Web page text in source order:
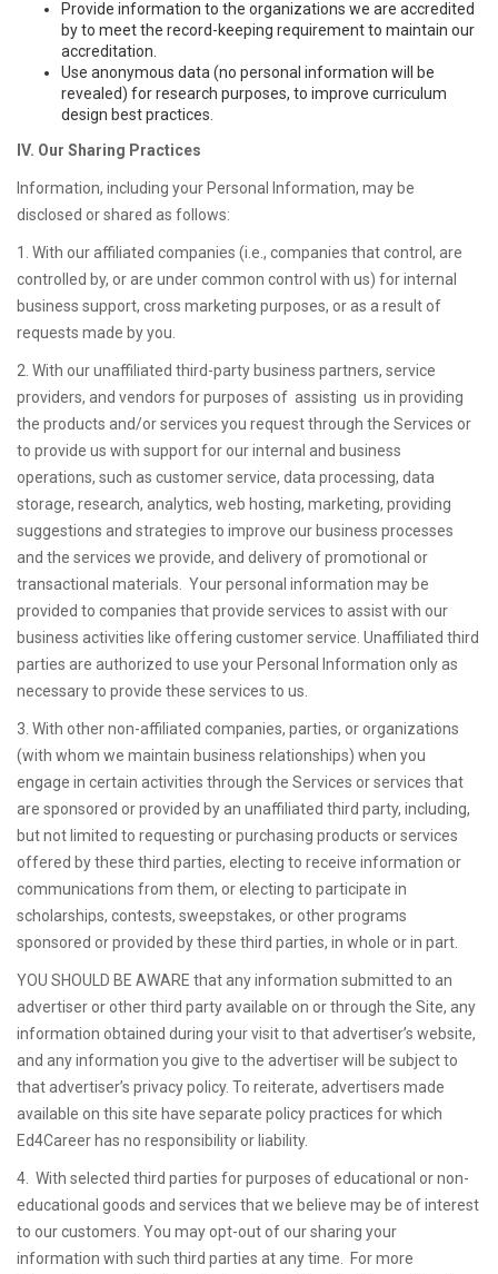
Provide information to the organizations we are accredited
by to meet the record-keeping requirement to maintain our
accreditation.
Use anonymous data (no personal information will be
revealed) for research purposes, to improve curriculum
design best practices.
IV. Our Sharing Practices
Information, including your Personal Information, may be
disclosed or shared as follows:
1. With our affiliated companies (i.e., companies that control, are
controlled by, or are under common control with us) for internal
business support, cross marketing purposes, or as a result of
requests made by you.
2. With our unaffiliated third-party business partners, service
providers, and vendors for purposes of assisting us in providing
the products and/or services you request through the Services or
to provide us with support for our internal and business
operations, such as customer service, data processing, data
storage, research, analytics, web hosting, marketing, providing
suggestions and strategies to improve our business processes
and the services we provide, and delivery of promotional or
transactional materials. Your personal information may be
provided to companies that provide services to assist with our
business activities like offering customer service. Unaffiliated third
parties are authorized to use your Personal Information only as
necessary to provide these services to us.
3. With other non-affiliated companies, parties, or organizations
(with whom we maintain business relationships) when you
engage in certain activities through the Services or services that
are sponsored or provided by an unaffiliated third party, including,
but not limited to requesting or purchasing products or services
offered by these third parties, electing to receive information or
communications from them, or electing to participate in
scholarships, contests, sweepstakes, or other programs
sponsored or provided by these third parties, in whole or in part.
YOU SHOULD BE AWARE that any information submitted to an
advertiser or other third party available on or through the Site, any
information obtained during your visit to that advertiser’s website,
and any information you give to the advertiser will be subject to
that advertiser’s privacy policy. To reiterate, advertisers made
available on this site have separate policy practices for which
Ed4Career has no responsibility or liability.
4. With selected third parties for purposes of educational or non-
educational goods and services that we believe may be of interest
to our customers. You may opt-out of our sharing your
information with such third parties at any time. For more